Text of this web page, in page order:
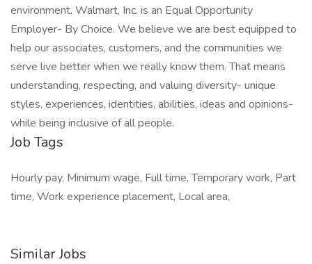
environment. Walmart, Inc. is an Equal Opportunity
Employer- By Choice. We believe we are best equipped to
help our associates, customers, and the communities we
serve live better when we really know them. That means
understanding, respecting, and valuing diversity- unique
styles, experiences, identities, abilities, ideas and opinions-
while being inclusive of all people.
Job Tags
Hourly pay, Minimum wage, Full time, Temporary work, Part
time, Work experience placement, Local area,
Similar Jobs